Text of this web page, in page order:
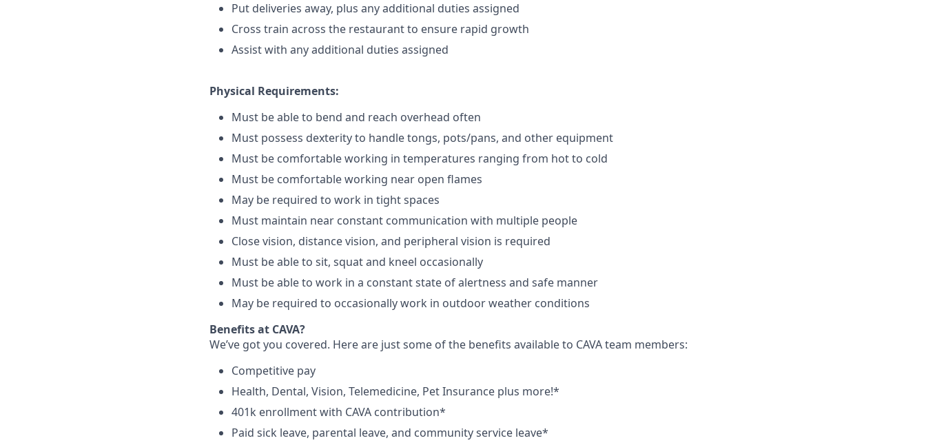
Put deliveries away, plus any additional duties assigned
Cross train across the restaurant to ensure rapid growth
Assist with any additional duties assigned
Physical Requirements:
Must be able to bend and reach overhead often
Must possess dexterity to handle tongs, pots/pans, and other equipment
Must be comfortable working in temperatures ranging from hot to cold
Must be comfortable working near open flames
May be required to work in tight spaces
Must maintain near constant communication with multiple people
Close vision, distance vision, and peripheral vision is required
Must be able to sit, squat and kneel occasionally
Must be able to work in a constant state of alertness and safe manner
May be required to occasionally work in outdoor weather conditions
Benefits at CAVA?
We’ve got you covered. Here are just some of the benefits available to CAVA team members:
Competitive pay
Health, Dental, Vision, Telemedicine, PetInsurance plus more!*
401k enrollment with CAVA contribution*
Paid sick leave, parental leave, and community service leave*